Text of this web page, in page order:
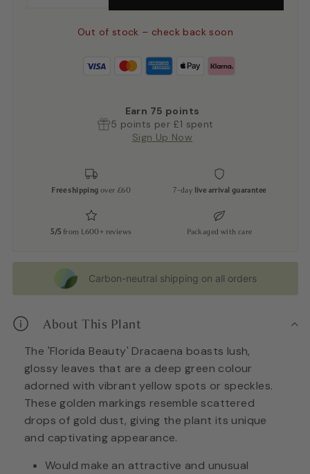
Out of stock – check back soon
Earn 75 points
5 points per £1 spent
Sign Up Now
Free shipping over £60 7-day live arrival guarantee
5/5 from 1,600+ reviews Packaged with care
Carbon-neutral shipping on all orders
About This Plant
The 'Florida Beauty' Dracaena boasts lush,
glossy leaves that are a deep green colour
adorned with vibrant yellow spots or speckles.
These golden markings resemble scattered
drops of gold dust, giving the plant its unique
and captivating appearance.
Would make an attractive and unusual